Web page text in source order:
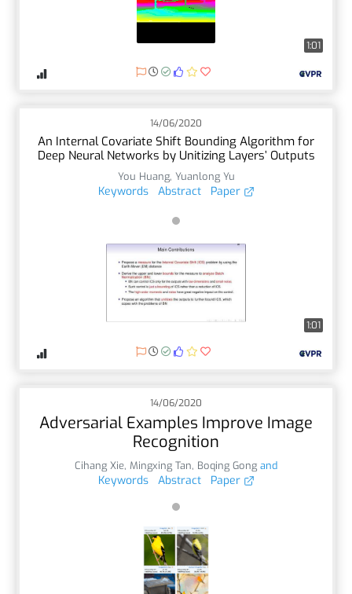
1:01
14/06/2020
An Internal Covariate Shift Bounding Algorithm for
Deep Neural Networks by Unitizing Layers’ Outputs
You Huang, Yuanlong Yu
Keywords Abstract Paper
1:01
14/06/2020
Adversarial Examples Improve Image
Recognition
Cihang Xie, Mingxing Tan, Boqing Gong and
Keywords Abstract Paper